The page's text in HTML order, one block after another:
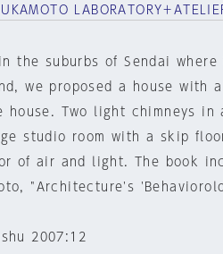
LABORATORY＋
the suburbs of Sendai
we proposed a house with
house. Two light chimneys in
studio room with a skip
of air and light. The book
"Architecture's
2007:12